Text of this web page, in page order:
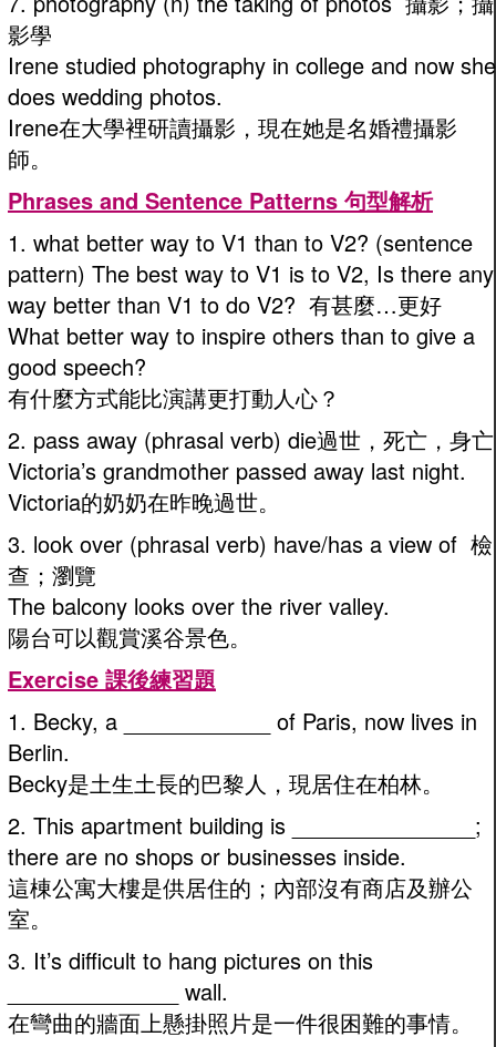
影學
Irene studied photography in college and now she
does wedding photos.
Irene在大學裡研讀攝影，現在她是名婚禮攝影
師。
Phrases and Sentence Patterns 句型解析
1. what better way to V1 than to V2? (sentence
pattern) The best way to V1 is to V2, Is there any
way better than V1 to do V2? 有甚麼…更好
What better way to inspire others than to give a
good speech?
有什麼方式能比演講更打動人心？
2. pass away (phrasal verb) die過世，死亡，身亡
Victoria’s grandmother passed away last night.
Victoria的奶奶在昨晚過世。
3. look over (phrasal verb) have/has a view of 檢
查；瀏覽
The balcony looks over the river valley.
陽台可以觀賞溪谷景色。
Exercise 課後練習題
1. Becky, a ____________ of Paris, now lives in
Berlin.
Becky是土生土長的巴黎人，現居住在柏林。
2. This apartment building is _______________;
there are no shops or businesses inside.
這棟公寓大樓是供居住的；內部沒有商店及辦公
室。
3. It’s difficult to hang pictures on this
______________ wall.
在彎曲的牆面上懸掛照片是一件很困難的事情。